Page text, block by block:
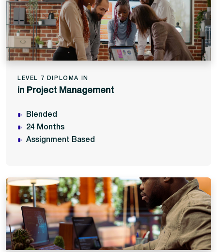
LEVEL 7 DIPLOMA IN
in Project Management
Blended
24 Months
Assignment Based